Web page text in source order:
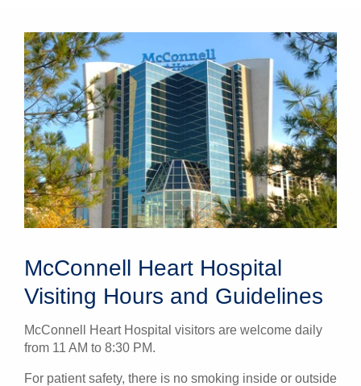
McConnell Heart Hospital
Visiting Hours and Guidelines
McConnell Heart Hospital visitors are welcome daily
from 11 AM to 8:30 PM.
For patient safety, there is no smoking inside or outside